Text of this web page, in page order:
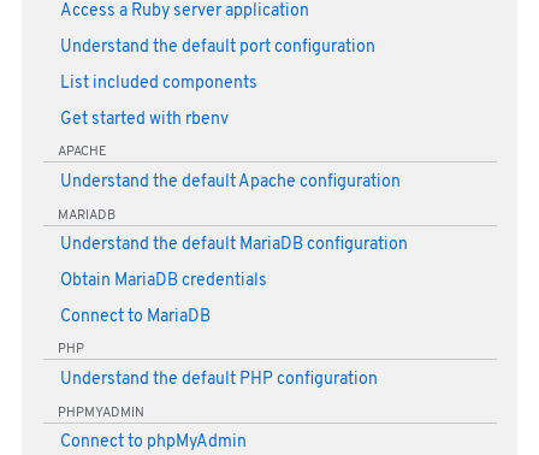
Access a Ruby server application
Understand the default port configuration
List included components
Get started with rbenv
APACHE
Understand the default Apache configuration
MARIADB
Understand the default MariaDB configuration
Obtain MariaDB credentials
Connect to MariaDB
PHP
Understand the default PHP configuration
PHPMYADMIN
Connect to phpMyAdmin